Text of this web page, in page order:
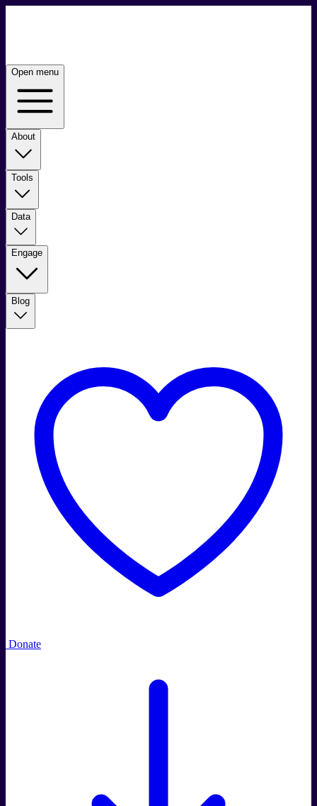
Open menu
About
Tools
Data
Engage
Blog
Donate